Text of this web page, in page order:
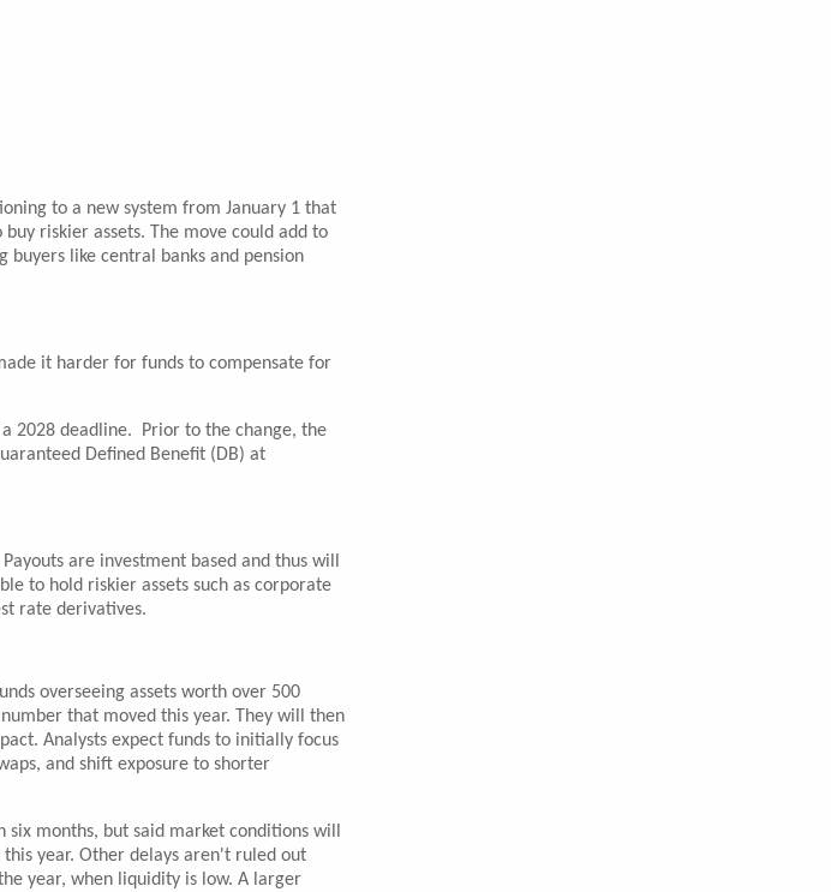
to a new system from January 1 that
riskier assets. The move could add to
like central banks and pension
it harder for funds to compensate for
2028 deadline. Prior to the change, the
Defined Benefit (DB) at
are investment based and thus will
to hold riskier assets such as corporate
rate derivatives.
overseeing assets worth over 500
that moved this year. They will then
Analysts expect funds to initially focus
and shift exposure to shorter
six months, but said market conditions will
year. Other delays aren't ruled out
year, when liquidity is low. A larger